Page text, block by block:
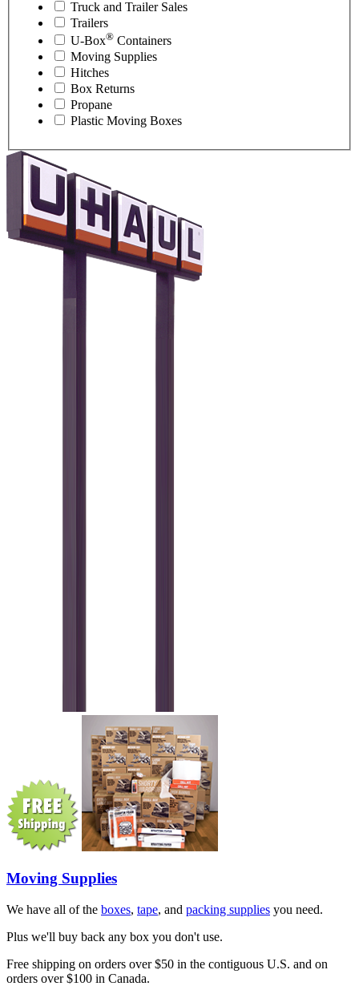
Truck and Trailer Sales
Trailers
U-Box® Containers
Moving Supplies
Hitches
Box Returns
Propane
Plastic Moving Boxes
Moving Supplies
We have all of the boxes, tape, and packing supplies you need.
Plus we'll buy back any box you don't use.
Free shipping on orders over $50 in the contiguous U.S. and on
orders over $100 in Canada.